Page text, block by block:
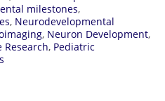
milestones,
, Neurodevelopmental
, Neuron Development,
Research, Pediatric